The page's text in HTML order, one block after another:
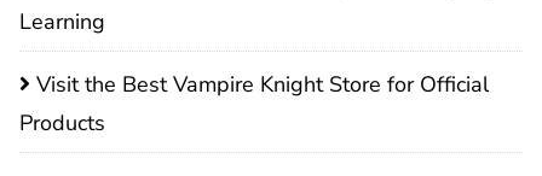
Learning
Visit the Best Vampire Knight Store for Official
Products